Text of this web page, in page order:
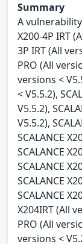
Summary
A
X200-4P IRT
3P IRT (All
PRO (All
versions <
< V5.5.2),
V5.5.2),
V5.5.2),
SCALANCE
SCALANCE
SCALANCE
SCALANCE
SCALANCE
X204IRT (All
PRO (All
versions <